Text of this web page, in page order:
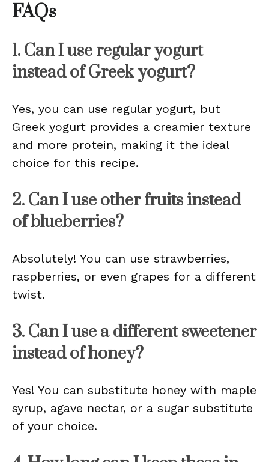
FAQs
1. Can I use regular yogurt
instead of Greek yogurt?
Yes, you can use regular yogurt, but
Greek yogurt provides a creamier texture
and more protein, making it the ideal
choice for this recipe.
2. Can I use other fruits instead
of blueberries?
Absolutely! You can use strawberries,
raspberries, or even grapes for a different
twist.
3. Can I use a different sweetener
instead of honey?
Yes! You can substitute honey with maple
syrup, agave nectar, or a sugar substitute
of your choice.